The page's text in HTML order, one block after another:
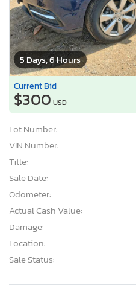
5 Days, 6 Hours
Current Bid
$300 USD
Lot Number:
VIN Number:
Title:
Sale Date:
Odometer:
Actual Cash Value:
Damage:
Location:
Sale Status: